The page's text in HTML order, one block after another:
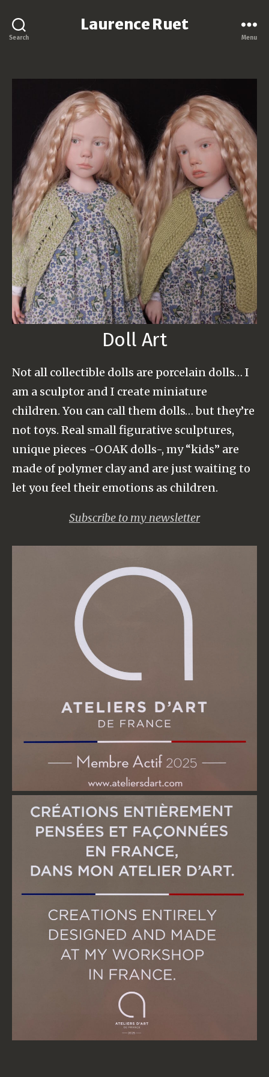
Search
Laurence Ruet
Menu
Doll Art
Not all collectible dolls are porcelain dolls… I
am a sculptor and I create miniature
children. You can call them dolls… but they’re
not toys. Real small figurative sculptures,
unique pieces -OOAK dolls-, my “kids” are
made of polymer clay and are just waiting to
let you feel their emotions as children.
Subscribe to my newsletter